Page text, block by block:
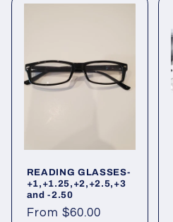
READING GLASSES-
+1,+1.25,+2,+2.5,+3
and -2.50
Regular
From $60.00